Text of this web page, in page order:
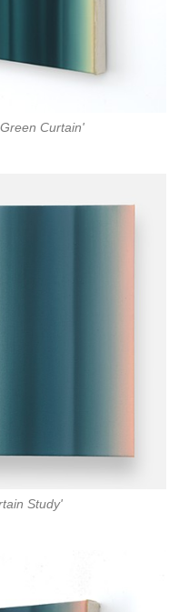
Curtain'
Study'